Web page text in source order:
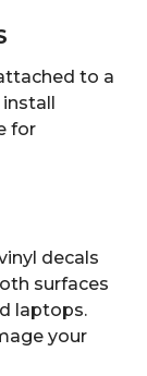
to a
for
decals
surfaces
laptops.
your